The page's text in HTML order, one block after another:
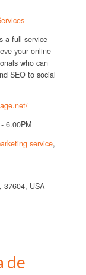
a full-service
your online
who can
SEO to social
6.00PM
service,
37604, USA
de